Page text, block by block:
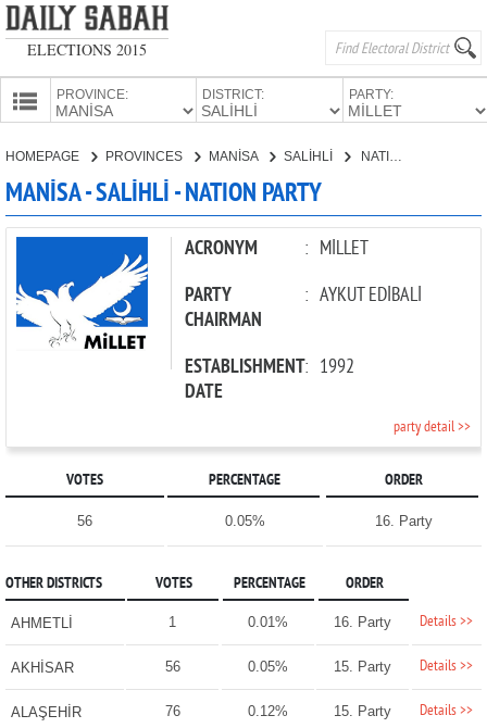
ELECTIONS 2015
PROVINCE: DISTRICT: PARTY:
CANDIDATES
PARTIES
HOMEPAGE PROVINCES MANİSA SALİHLİ NATION PARTY
MANİSA - SALİHLİ - NATION PARTY
ACRONYM : MİLLET
PARTY
CHAIRMAN
: AYKUT EDİBALİ
ESTABLISHMENT
DATE
: 1992
party detail >>
VOTES PERCENTAGE ORDER
56 0.05% 16. Party
OTHER DISTRICTS VOTES PERCENTAGE ORDER
AHMETLİ 1 0.01% 16. Party Details >>
AKHİSAR 56 0.05% 15. Party Details >>
ALAŞEHİR 76 0.12% 15. Party Details >>